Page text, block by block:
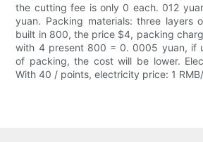
the cutting fee is only 0 each. 012
yuan. Packing materials: three layers
built in 800, the price $4, packing
with 4 present 800 = 0. 0005 yuan, if
of packing, the cost will be lower.
With 40 / points, electricity price: 1